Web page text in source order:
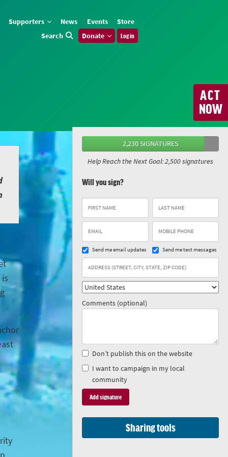
Supporters News Events
Store
Search
Donate Log in
ACT
NOW
2,230 SIGNATURES
Help Reach the Next Goal: 2,500 signatures
Will you sign?
Send me email updates Send me text messages
Comments (optional)
Don’t publish this on the website
I want to campaign in my local
community
Sharing tools